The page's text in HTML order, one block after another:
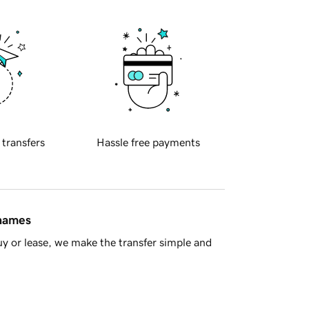
transfers Hassle free payments
or lease, we make the transfer simple and